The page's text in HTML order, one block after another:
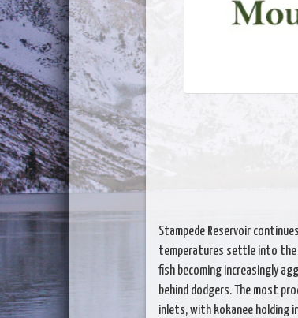
Stampede Reservoir
temperatures settle into the
fish becoming increasingly
behind dodgers. The most
inlets, with kokanee holding